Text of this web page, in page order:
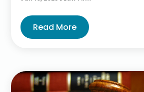
Read More